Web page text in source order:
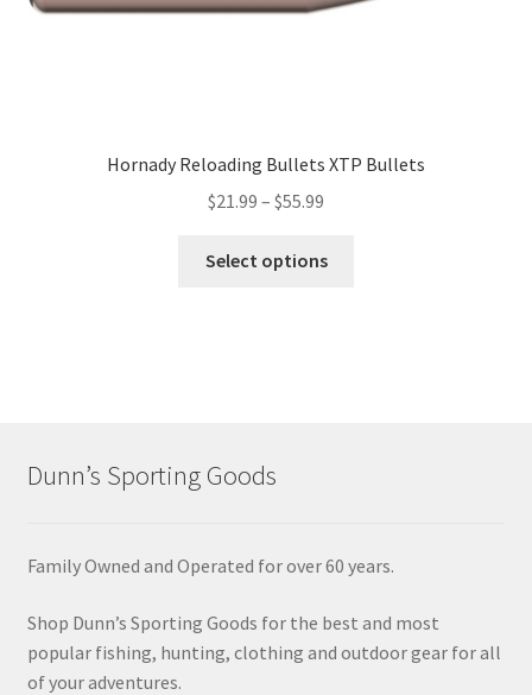
Hornady Reloading Bullets XTP Bullets
$21.99 – $55.99
Select options
Dunn’s Sporting Goods
Family Owned and Operated for over 60 years.
Shop Dunn’s Sporting Goods for the best and most
popular fishing, hunting, clothing and outdoor gear for all
of your adventures.